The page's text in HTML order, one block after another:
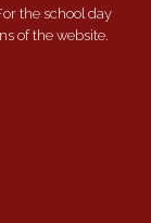
the school day
of the website.